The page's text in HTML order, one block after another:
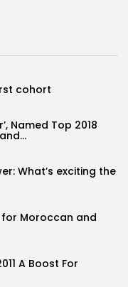
cohort
Named Top 2018
What’s exciting the
Moroccan and
A Boost For